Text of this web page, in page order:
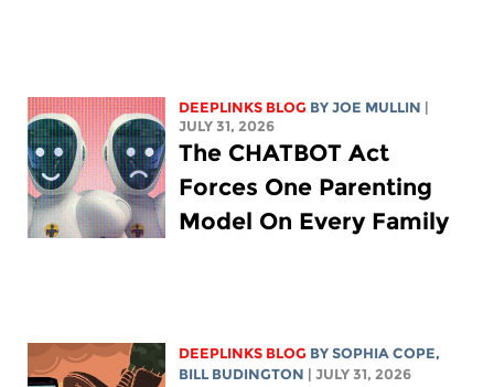
DEEPLINKS BLOG BY JOE MULLIN
JULY 31, 2026
The CHATBOT Act
Forces One Parenting
Model On Every Family
DEEPLINKS BLOG BY SOPHIA COPE,
BILL BUDINGTON
| JULY 31, 2026